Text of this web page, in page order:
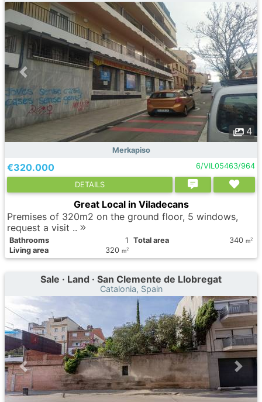
4
Merkapiso
€320.000 6/VIL05463/964
DETAILS
Great Local in Viladecans
Premises of 320m2 on the ground floor, 5 windows,
request a visit ..
Bathrooms 1 Total area 340 m2
Living area 320 m2
Sale · Land · San Clemente de Llobregat
Catalonia, Spain